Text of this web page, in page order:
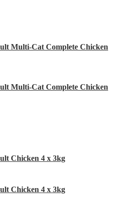
Multi-Cat Complete Chicken
Multi-Cat Complete Chicken
Chicken 4 x 3kg
Chicken 4 x 3kg